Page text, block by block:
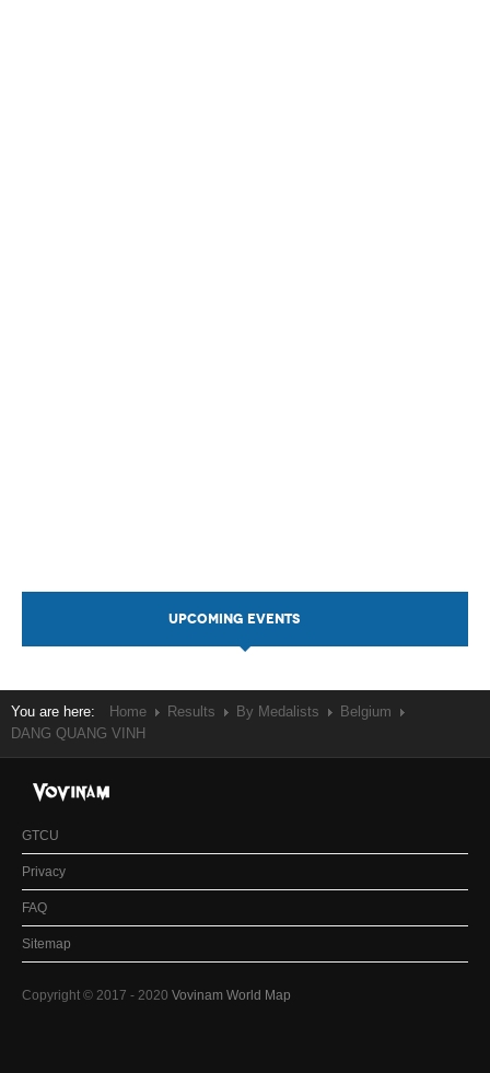
UPCOMING EVENTS
You are here: Home Results By Medalists
Belgium
DANG QUANG VINH
GTCU
Privacy
FAQ
Sitemap
Copyright © 2017 - 2020 Vovinam World Map